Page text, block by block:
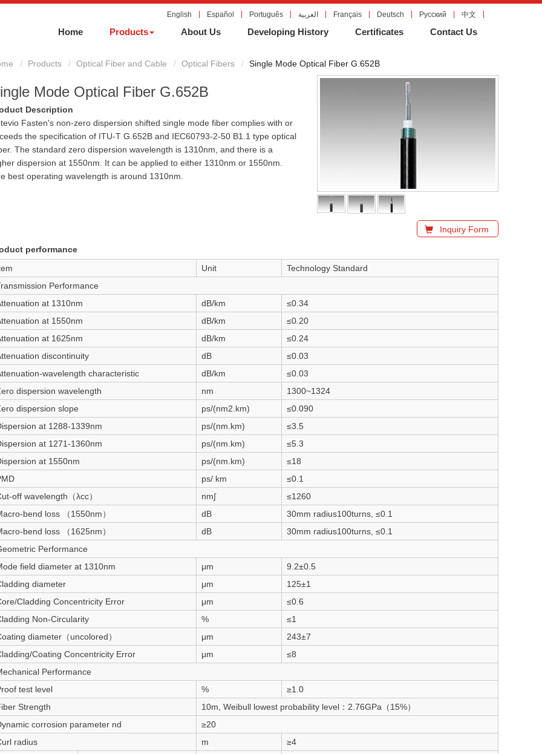
English Español Português العربية Français Deutsch Русский 中文
Home Products About Us Developing History Certificates Contact Us
Products Optical Fiber and Cable Optical Fibers Single Mode Optical Fiber G.652B
Inquiry Form
Mode Optical Fiber G.652B
Description
Fasten's non-zero dispersion shifted single mode fiber complies with or
the specification of ITU-T G.652B and IEC60793-2-50 B1.1 type optical
The standard zero dispersion wavelength is 1310nm, and there is a
dispersion at 1550nm. It can be applied to either 1310nm or 1550nm.
best operating wavelength is around 1310nm.
performance
Unit
Technology Standard
Performance
at 1310nm
dB/km
≤0.34
at 1550nm
dB/km
≤0.20
at 1625nm
dB/km
≤0.24
discontinuity
dB
≤0.03
wavelength characteristic
dB/km
≤0.03
dispersion wavelength
nm
1300~1324
dispersion slope
ps/(nm2.km)
≤0.090
at 1288-1339nm
ps/(nm.km)
≤3.5
at 1271-1360nm
ps/(nm.km)
≤5.3
at 1550nm
ps/(nm.km)
≤18
ps/ km
≤0.1
off wavelength（λcc）
nm∫
≤1260
bend loss （1550nm）
dB
30mm radius100turns, ≤0.1
bend loss （1625nm）
dB
30mm radius100turns, ≤0.1
Performance
field diameter at 1310nm
μm
9.2±0.5
diameter
μm
125±1
Cladding Concentricity Error
μm
≤0.6
Non-Circularity
%
≤1
diameter（uncolored）
μm
243±7
Coating Concentricity Error
μm
≤8
Performance
test level
%
≥1.0
Strength
10m, Weibull lowest probability level：2.76GPa（15%）
corrosion parameter nd
≥20
radius
m ≥4